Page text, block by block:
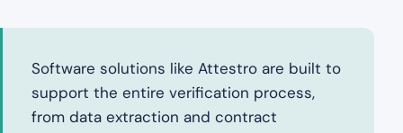
Software solutions like Attestro are built to
support the entire verification process,
from data extraction and contract